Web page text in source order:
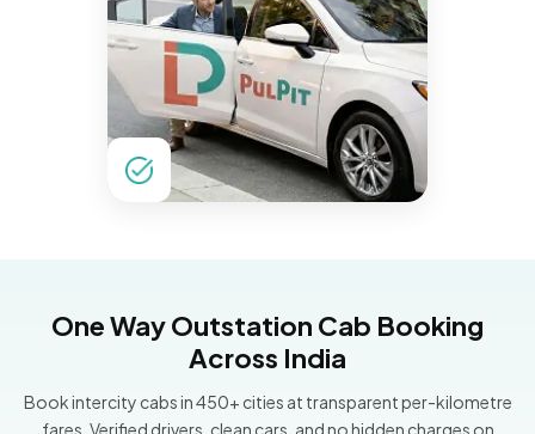
One Way Outstation Cab Booking
Across India
Book intercity cabs in 450+ cities at transparent per-kilometre
fares. Verified drivers, clean cars, and no hidden charges on